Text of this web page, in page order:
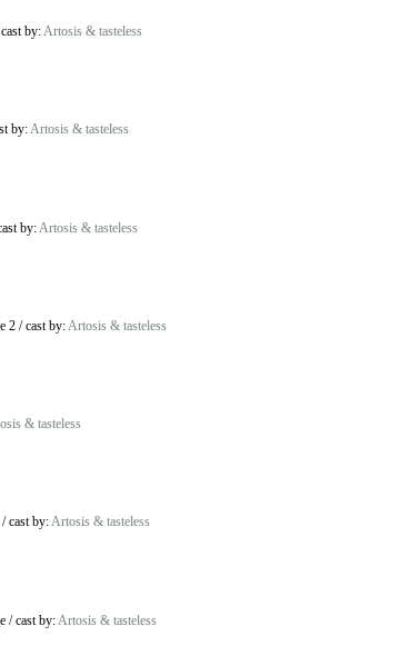
cast by:Artosis & tasteless
by:Artosis & tasteless
by: Artosis & tasteless
2 /cast by: Artosis & tasteless
& tasteless
/cast by:Artosis & tasteless
/cast by: Artosis & tasteless